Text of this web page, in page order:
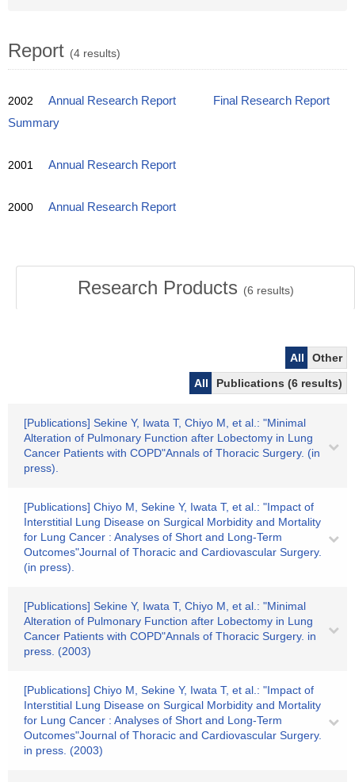
Report (4 results)
2002 Annual Research Report
Final Research Report
Summary
2001 Annual Research Report
2000 Annual Research Report
Research Products (6 results)
All
Other
All
Publications (6 results)
[Publications] Sekine Y, Iwata T, Chiyo M, et al.: "Minimal
Alteration of Pulmonary Function after Lobectomy in Lung
Cancer Patients with COPD"Annals of Thoracic Surgery. (in
press).
[Publications] Chiyo M, Sekine Y, Iwata T, et al.: "Impact of
Interstitial Lung Disease on Surgical Morbidity and Mortality
for Lung Cancer : Analyses of Short and Long-Term
Outcomes"Journal of Thoracic and Cardiovascular Surgery.
(in press).
[Publications] Sekine Y, Iwata T, Chiyo M, et al.: "Minimal
Alteration of Pulmonary Function after Lobectomy in Lung
Cancer Patients with COPD"Annals of Thoracic Surgery. in
press. (2003)
[Publications] Chiyo M, Sekine Y, Iwata T, et al.: "Impact of
Interstitial Lung Disease on Surgical Morbidity and Mortality
for Lung Cancer : Analyses of Short and Long-Term
Outcomes"Journal of Thoracic and Cardiovascular Surgery.
in press. (2003)